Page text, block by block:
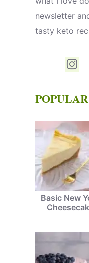
newsletter
tasty keto
Basic New